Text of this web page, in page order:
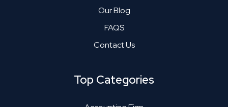
Our Blog
FAQS
Contact Us
Top Categories